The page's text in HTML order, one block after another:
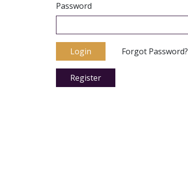
Password
Login Forgot Password?
Register